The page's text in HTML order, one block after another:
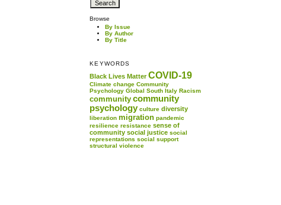
Browse
By Issue
By Author
By Title
KEYWORDS
Black Lives Matter COVID-19
Climate change Community
Psychology Global South Italy Racism
community community
psychology culture diversity
liberation migration pandemic
resilience resistance sense of
community social justice social
representations social support
structural violence